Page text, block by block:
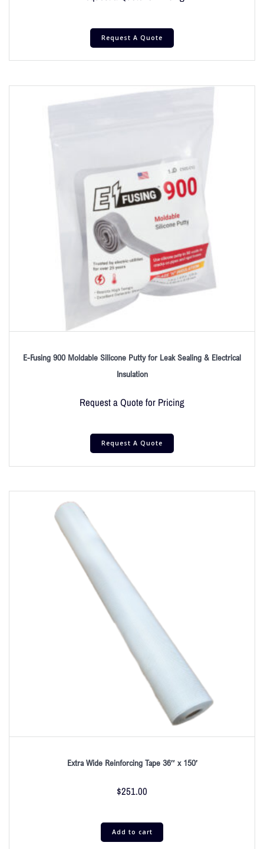
Request A Quote
E-Fusing 900 Moldable Silicone Putty for Leak Sealing & Electrical
Insulation
Request a Quote for Pricing
Request A Quote
Extra Wide Reinforcing Tape 36″ x 150′
$251.00
Add to cart